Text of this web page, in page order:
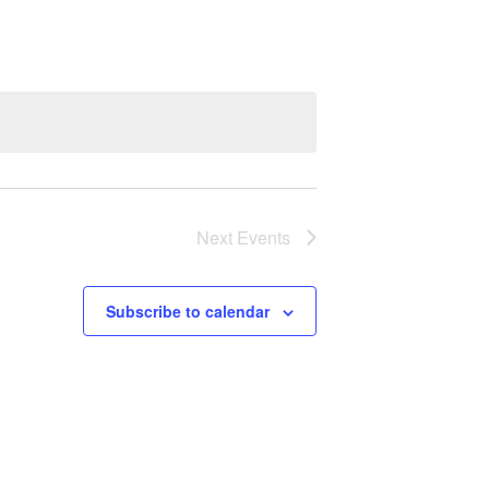
Next Events
Subscribe to calendar